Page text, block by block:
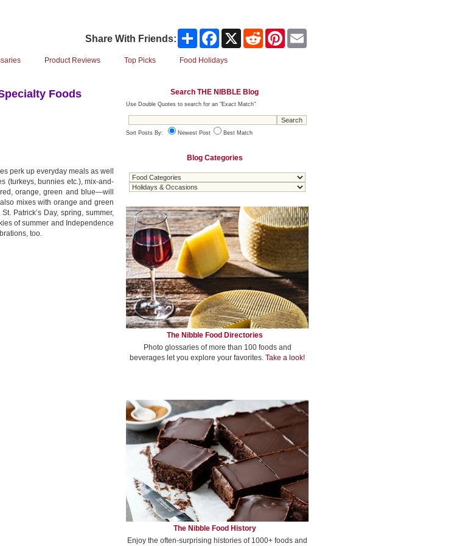
Share With Friends: Share Facebook Reddit Pinterest
Product Reviews Top Picks Food Holidays
Foods
perk up everyday meals as well
(turkeys, bunnies etc.), mix-and-
orange, green and blue—will
mixes with orange and green
Patrick’s Day, spring, summer,
of summer and Independence
too.
Search THE NIBBLE Blog
Use Double Quotes to search for an "Exact Match"
Sort Posts By: Newest Post Best Match
Blog Categories
The Nibble Food Directories
Photo glossaries of more than 100 foods and
beverages let you explore your favorites. Take a look!
The Nibble Food History
Enjoy the often-surprising histories of 1000+ foods and